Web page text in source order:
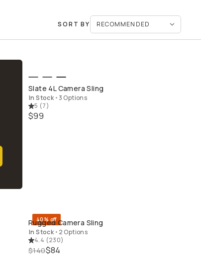
SORT BY
QUICK ADD
Slate 4L Camera Sling
In Stock • 3 Options
5 (7)
$99
QUICK ADD
40% off
Rugged Camera Sling
In Stock • 2 Options
4.4 (230)
$140$84